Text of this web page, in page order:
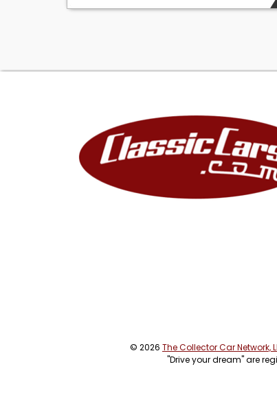
© 2026 The Collector Car Network,
"Drive your dream" are